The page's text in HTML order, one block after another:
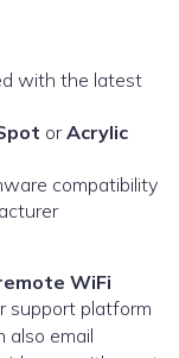
with the latest
orAcrylic
compatibility
WiFi
support platform
also email